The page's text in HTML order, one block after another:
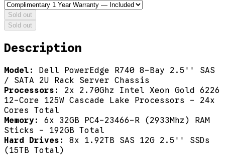
Sold out
Sold out
Description
Model: Dell PowerEdge R740 8-Bay 2.5'' SAS
/ SATA 2U Rack Server Chassis
Processors: 2x 2.70Ghz Intel Xeon Gold 6226
12-Core 125W Cascade Lake Processors - 24x
Cores Total
Memory: 6x 32GB PC4-23466-R (2933Mhz) RAM
Sticks - 192GB Total
Hard Drives: 8x 1.92TB SAS 12G 2.5'' SSDs
(15TB Total)